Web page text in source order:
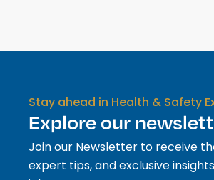
Stay ahead in Health & Safety
Explore our
Join our Newsletter to receive
expert tips, and exclusive